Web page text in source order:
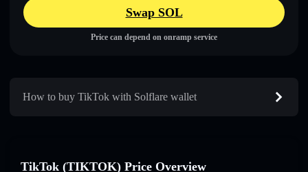
Swap SOL
Price can depend on onramp service
How to buy TikTok with Solflare wallet
TikTok (TIKTOK) Price Overview